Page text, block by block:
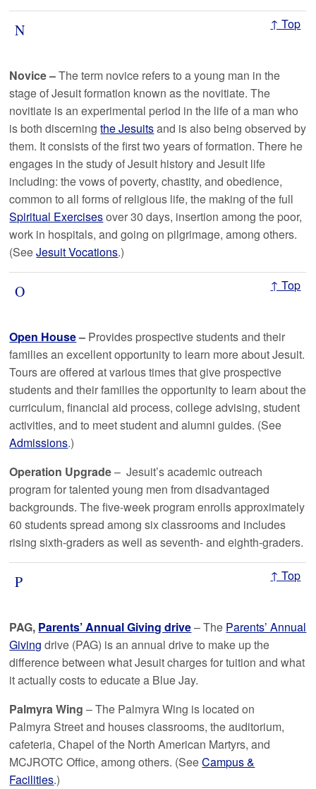
N ↑ Top
Novice–The term novice refers to a young man in the
stage of Jesuit formation known as the novitiate. The
novitiate is an experimental period in the life of a man who
is both discerningthe Jesuitsand is also being observed by
them. It consists of the first two years of formation. There he
engages in the study of Jesuit history and Jesuit life
including: the vows of poverty, chastity, and obedience,
common to all forms of religious life, the making of the full
Spiritual Exercisesover 30 days, insertion among the poor,
work in hospitals, and going on pilgrimage, among others.
(SeeJesuit Vocations.)
O ↑ Top
Open House– Provides prospective students and their
families an excellent opportunity to learn more about Jesuit.
Tours are offered at various times that give prospective
students and their families the opportunity to learn about the
curriculum, financial aid process, college advising, student
activities, and to meet student and alumni guides. (See
Admissions.)
Operation Upgrade– Jesuit’s academic outreach
program for talented young men from disadvantaged
backgrounds. The five-week program enrolls approximately
60 students spread among six classrooms and includes
rising sixth-graders as well as seventh- and eighth-graders.
P ↑ Top
PAG, Parents’ Annual Giving drive– The Parents’ Annual
Giving drive (PAG) is an annual drive to make up the
difference between what Jesuit charges for tuition and what
it actually costs to educate a Blue Jay.
Palmyra Wing–The Palmyra Wing is located on
Palmyra Street and houses classrooms, the auditorium,
cafeteria, Chapel of the North American Martyrs, and
MCJROTC Office, among others. (SeeCampus &
Facilities.)